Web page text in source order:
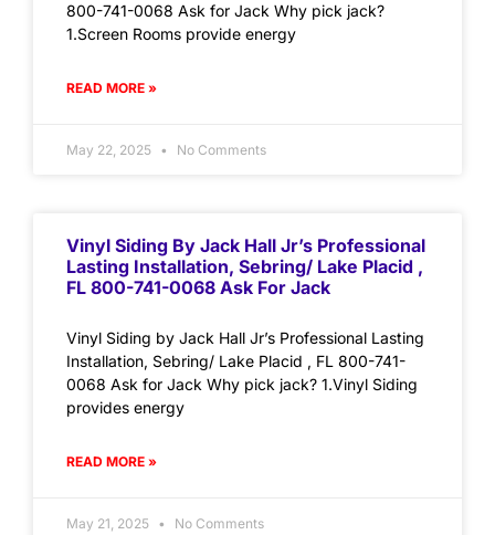
800-741-0068 Ask for Jack Why pick jack?
1.Screen Rooms provide energy
READ MORE »
May 22, 2025 No Comments
Vinyl Siding By Jack Hall Jr’s Professional
Lasting Installation, Sebring/ Lake Placid ,
FL 800-741-0068 Ask For Jack
Vinyl Siding by Jack Hall Jr’s Professional Lasting
Installation, Sebring/ Lake Placid , FL 800-741-
0068 Ask for Jack Why pick jack? 1.Vinyl Siding
provides energy
READ MORE »
May 21, 2025 No Comments